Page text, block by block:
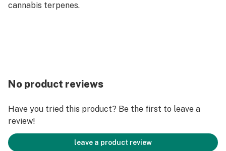
cannabis terpenes.
No product reviews
Have you tried this product? Be the first to leave a
review!
leave a product review